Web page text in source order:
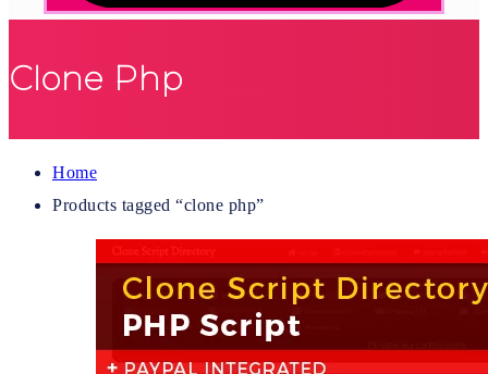
Clone Php
Home
Products tagged “clone php”